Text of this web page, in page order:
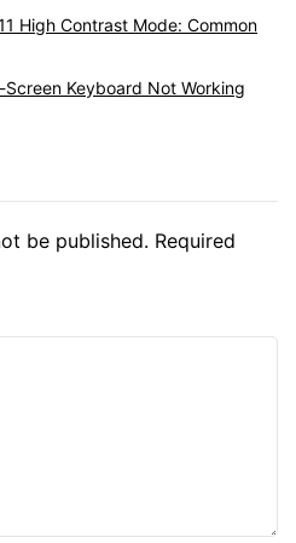
High Contrast Mode: Common
Keyboard Not Working
be published. Required